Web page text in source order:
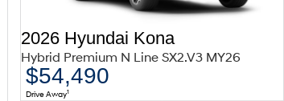
2026 Hyundai Kona
Hybrid Premium N Line SX2.V3 MY26
$54,490
Drive Away1